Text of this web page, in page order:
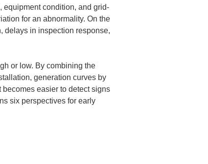
equipment condition, and grid-
for an abnormality. On the
delays in inspection response,
or low. By combining the
generation curves by
easier to detect signs
six perspectives for early